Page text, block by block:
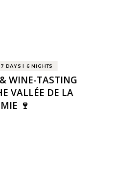
7 DAYS | 6 NIGHTS
WINE-TASTING
VALLÉE DE LA
🍷